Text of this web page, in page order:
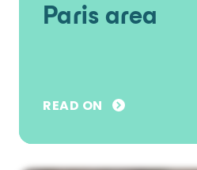
Paris area
READ ON